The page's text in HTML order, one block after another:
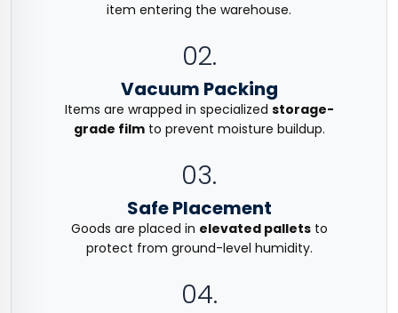
item entering the warehouse.
02.
Vacuum Packing
Items are wrapped in specialized storage-
grade filmto prevent moisture buildup.
03.
Safe Placement
Goods are placed in elevated palletsto
protect from ground-level humidity.
04.